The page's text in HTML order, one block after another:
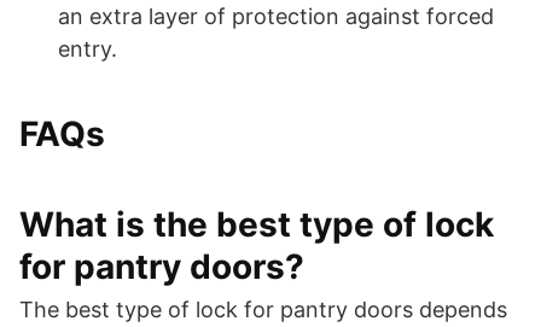
an extra layer of protection against forced
entry.
FAQs
What is the best type of lock
for pantry doors?
The best type of lock for pantry doors depends